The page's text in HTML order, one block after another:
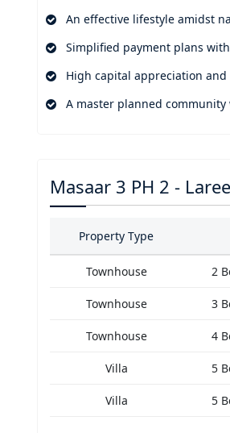
An effective lifestyle amidst
Simplified payment plans
High capital appreciation
A master planned
Masaar 3 PH 2 -
Property Type
Townhouse 2
Townhouse 3
Townhouse 4
Villa 5
Villa 5